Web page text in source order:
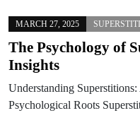
MARCH 27, 2025
The Psychology of
Insights
Understanding
Psychological Roots